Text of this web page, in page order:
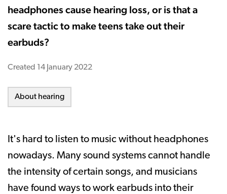
headphones cause hearing loss, or is that a
scare tactic to make teens take out their
earbuds?
Created 14 January 2022
About hearing
It's hard to listen to music without headphones
nowadays. Many sound systems cannot handle
the intensity of certain songs, and musicians
have found ways to work earbuds into their